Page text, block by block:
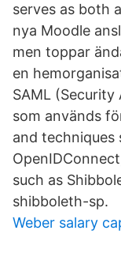
serves as both
nya Moodle
men toppar
en
SAML (Security
som används
and techniques
such as
shibboleth-sp.
Weber salary